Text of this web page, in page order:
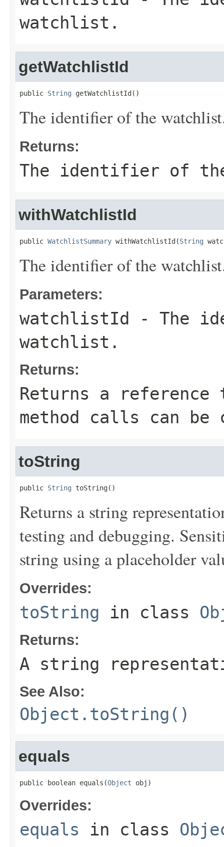
watchlist.
getWatchlistId
public String getWatchlistId()
The identifier of the
Returns:
The identifier of
withWatchlistId
public WatchlistSummary withWatchlistId(String
The identifier of the
Parameters:
watchlistId
- The
watchlist.
Returns:
Returns a
method calls can be
toString
public String toString()
Returns a string
testing and debugging.
string using a placeholder
Overrides:
toString in class
Returns:
A string
See Also:
Object.toString()
equals
public boolean equals(Object obj)
Overrides:
equals in class